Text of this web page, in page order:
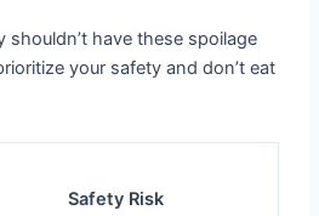
shouldn’t have these spoilage
your safety and don’t eat
Safety Risk